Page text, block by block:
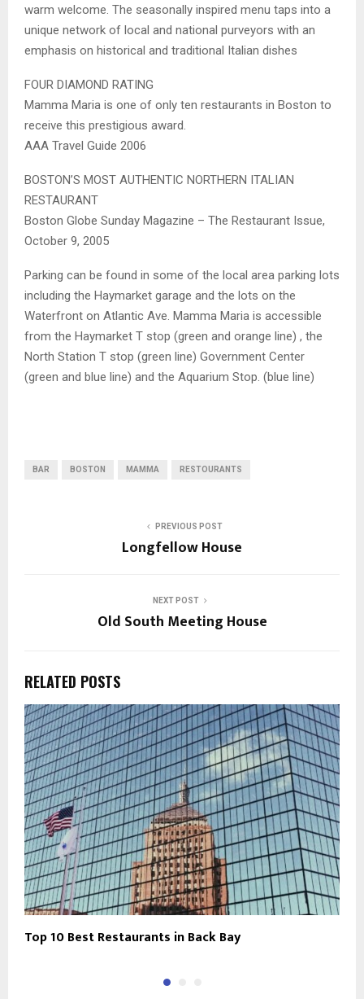
warm welcome. The seasonally inspired menu taps into a
unique network of local and national purveyors with an
emphasis on historical and traditional Italian dishes
FOUR DIAMOND RATING
Mamma Maria is one of only ten restaurants in Boston to
receive this prestigious award.
AAA Travel Guide 2006
BOSTON’S MOST AUTHENTIC NORTHERN ITALIAN
RESTAURANT
Boston Globe Sunday Magazine – The Restaurant Issue,
October 9, 2005
Parking can be found in some of the local area parking lots
including the Haymarket garage and the lots on the
Waterfront on Atlantic Ave. Mamma Maria is accessible
from the Haymarket T stop (green and orange line) , the
North Station T stop (green line) Government Center
(green and blue line) and the Aquarium Stop. (blue line)
BAR BOSTON MAMMA RESTOURANTS
PREVIOUS POST
Longfellow House
NEXT POST
Old South Meeting House
RELATED POSTS
Top 10 Best Restaurants in Back Bay